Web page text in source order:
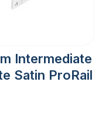
Intermediate
Satin ProRail